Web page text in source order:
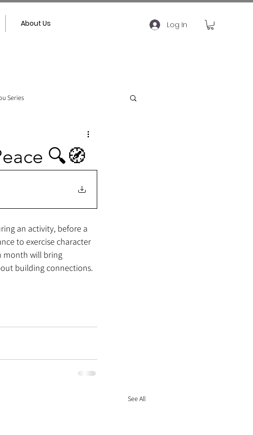
About Us Log In
Series
🔍🧭
an activity, before a
to exercise character
month will bring
building connections.
See All